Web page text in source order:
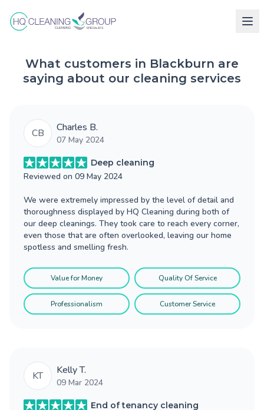
What customers in Blackburn are
saying about our cleaning services
CB Charles B.
07 May 2024
Deep cleaning
Reviewed on 09 May 2024
We were extremely impressed by the level of detail and
thoroughness displayed by HQ Cleaning during both of
our deep cleanings. They took care to reach every corner,
even those that are often overlooked, leaving our home
spotless and smelling fresh.
Value for Money Quality Of Service
Professionalism Customer Service
KT Kelly T.
09 Mar 2024
End of tenancy cleaning